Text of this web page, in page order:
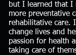
but I learned that I
more preventative
rehabilitative care.
change lives and
passion for health
taking care of